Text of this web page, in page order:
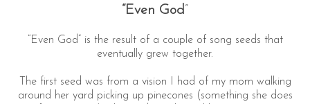
“Even God”
“Even God” is the result of a couple of song seeds that
eventually grew together.
The first seed was from a vision I had of my mom walking
around her yard picking up pinecones (something she does